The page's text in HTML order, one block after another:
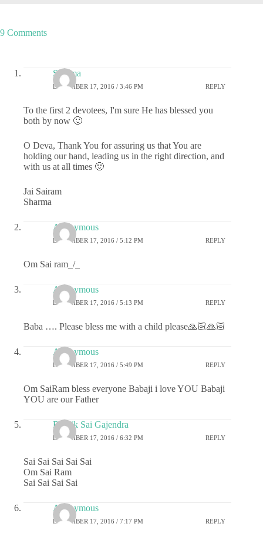
9 Comments
Sharma
DECEMBER 17, 2016 / 3:46 PM REPLY
To the first 2 devotees, I'm sure He has blessed you
both by now 🙂
O Deva, Thank You for assuring us that You are
holding our hand, leading us in the right direction, and
with us at all times 🙂
Jai Sairam
Sharma
Anonymous
DECEMBER 17, 2016 / 5:12 PM REPLY
Om Sai ram_/_
Anonymous
DECEMBER 17, 2016 / 5:13 PM REPLY
Baba …. Please bless me with a child please🙏🏻🙏🏻
Anonymous
DECEMBER 17, 2016 / 5:49 PM REPLY
Om SaiRam bless everyone Babaji i love YOU Babaji
YOU are our Father
Ritwik Sai Gajendra
DECEMBER 17, 2016 / 6:32 PM REPLY
Sai Sai Sai Sai Sai
Om Sai Ram
Sai Sai Sai Sai
Anonymous
DECEMBER 17, 2016 / 7:17 PM REPLY